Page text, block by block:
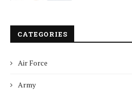
CATEGORIES
Air Force
Army